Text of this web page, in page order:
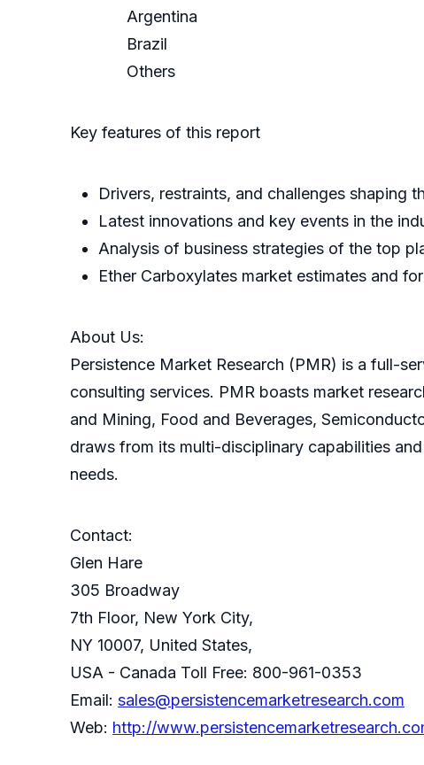
Argentina
Brazil
Others
Key features of this report
Drivers, restraints, and challenges shaping
Latest innovations and key events in the
Analysis of business strategies of the top
Ether Carboxylates market estimates and
About Us:
Persistence Market Research (PMR) is a full-
consulting services. PMR boasts market
and Mining, Food and Beverages,
draws from its multi-disciplinary capabilities
needs.
Contact:
Glen Hare
305 Broadway
7th Floor, New York City,
NY 10007, United States,
USA - Canada Toll Free: 800-961-0353
Email: sales@persistencemarketresearch.com
Web: http://